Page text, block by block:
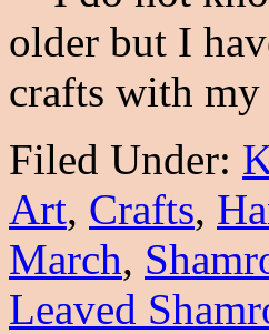
older but I
crafts with
Filed Under:
Art, Crafts,
March,
Leaved